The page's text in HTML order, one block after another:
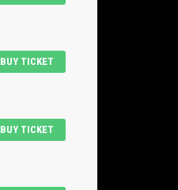
BUY TICKET
BUY TICKET